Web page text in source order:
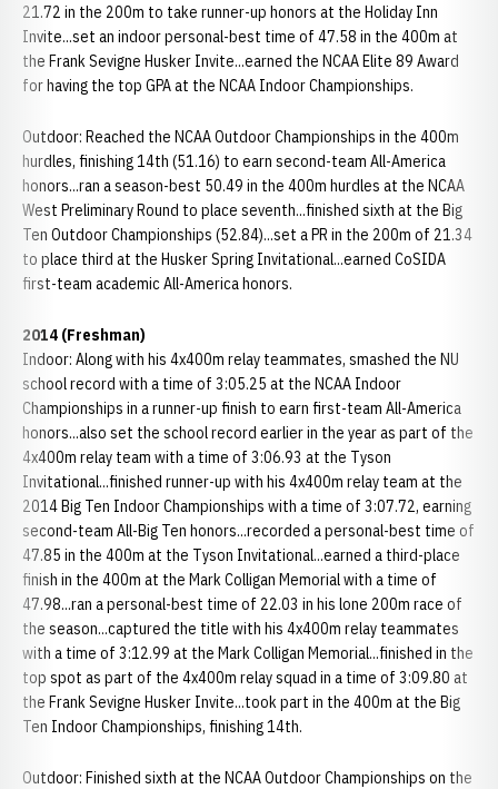
21.72 in the 200m to take runner-up honors at the Holiday Inn
Invite...set an indoor personal-best time of 47.58 in the 400m at
the Frank Sevigne Husker Invite...earned the NCAA Elite 89 Award
for having the top GPA at the NCAA Indoor Championships.
Outdoor: Reached the NCAA Outdoor Championships in the 400m
hurdles, finishing 14th (51.16) to earn second-team All-America
honors...ran a season-best 50.49 in the 400m hurdles at the NCAA
West Preliminary Round to place seventh...finished sixth at the Big
Ten Outdoor Championships (52.84)...set a PR in the 200m of 21.34
to place third at the Husker Spring Invitational...earned CoSIDA
first-team academic All-America honors.
2014 (Freshman)
Indoor: Along with his 4x400m relay teammates, smashed the NU
school record with a time of 3:05.25 at the NCAA Indoor
Championships in a runner-up finish to earn first-team All-America
honors...also set the school record earlier in the year as part of the
4x400m relay team with a time of 3:06.93 at the Tyson
Invitational...finished runner-up with his 4x400m relay team at the
2014 Big Ten Indoor Championships with a time of 3:07.72, earning
second-team All-Big Ten honors...recorded a personal-best time of
47.85 in the 400m at the Tyson Invitational...earned a third-place
finish in the 400m at the Mark Colligan Memorial with a time of
47.98...ran a personal-best time of 22.03 in his lone 200m race of
the season...captured the title with his 4x400m relay teammates
with a time of 3:12.99 at the Mark Colligan Memorial...finished in the
top spot as part of the 4x400m relay squad in a time of 3:09.80 at
the Frank Sevigne Husker Invite...took part in the 400m at the Big
Ten Indoor Championships, finishing 14th.
Outdoor: Finished sixth at the NCAA Outdoor Championships on the